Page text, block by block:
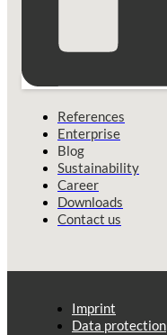
References
Enterprise
Blog
Sustainability
Career
Downloads
Contact us
Imprint
Data protection